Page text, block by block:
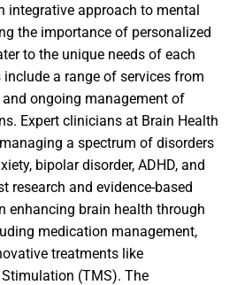
integrative approach to mental
the importance of personalized
to the unique needs of each
a range of services from
ongoing management of
Expert clinicians at Brain Health
a spectrum of disorders
bipolar disorder, ADHD, and
research and evidence-based
enhancing brain health through
medication management,
treatments like
(TMS). The